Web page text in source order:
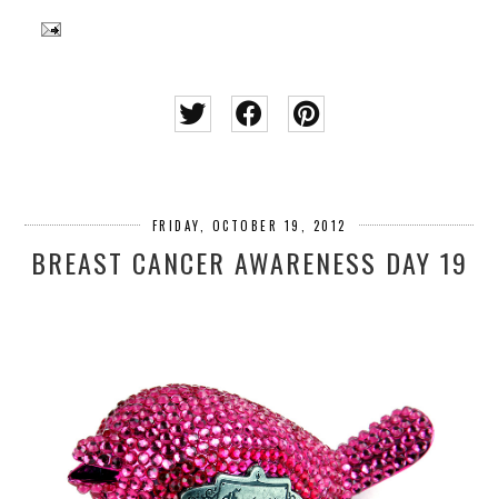
FRIDAY, OCTOBER 19, 2012
BREAST CANCER AWARENESS DAY 19